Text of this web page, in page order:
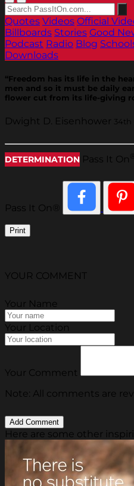
Quotes Videos Official
Billboards Stories Good
Podcast Radio Blog
Downloads
“Freedom has its life in the
men and so it must be daily
flower cut from its life-giving
Dwight D. Eisenhower 34th
DETERMINATION Pass It On
Pass It On®
Print
YOUR COMMENT
Your Name
Your Location
Your Comment
Note: All comments are
Here are some other